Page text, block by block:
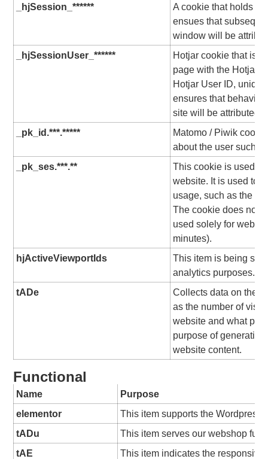
_hjSession_******
A cookie that holds
ensues that
window will be
_hjSessionUser_******
Hotjar cookie that is
page with the Hotjar
Hotjar User ID,
ensures that
site will be attributed
_pk_id.***.*****
Matomo / Piwik
about the user such
_pk_ses.***.**
This cookie is used
website. It is used to
usage, such as the
The cookie does not
used solely for
minutes).
hjActiveViewportIds
This item is being set
analytics purposes.
tADe
Collects data on the
as the number of
website and what
purpose of
website content.
Functional
Name
Purpose
elementor
This item supports the Wordpress
tADu
This item serves our webshop
tAE
This item indicates the